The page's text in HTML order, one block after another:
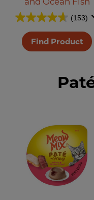
(153)
Find Product